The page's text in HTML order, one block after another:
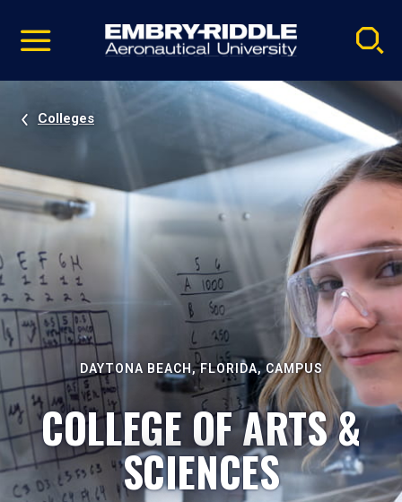
video
Navigation
Colleges
DAYTONA BEACH, FLORIDA, CAMPUS
COLLEGE OF ARTS &
SCIENCES